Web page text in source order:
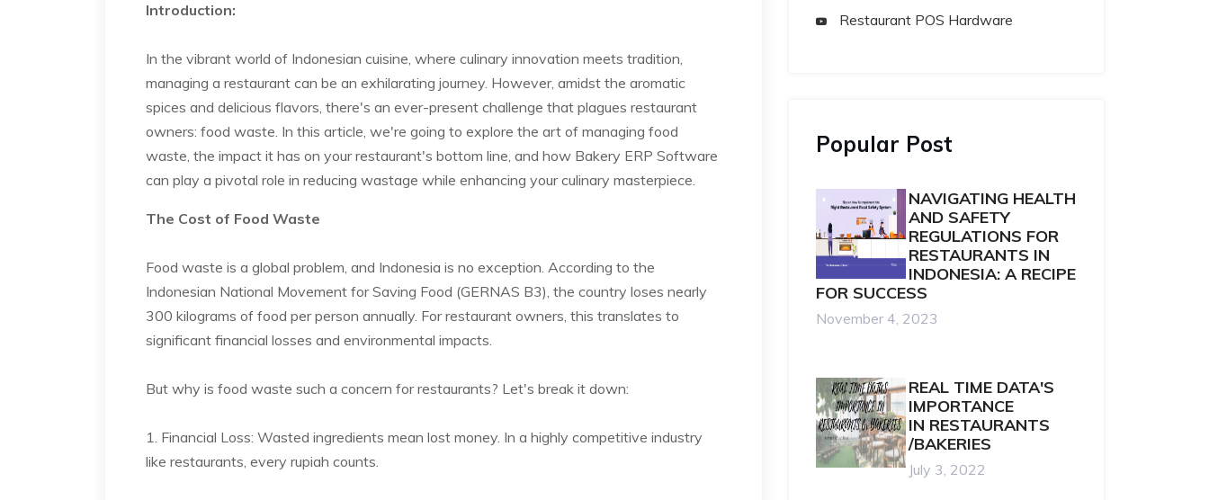
Introduction:
In the vibrant world of Indonesian cuisine, where culinary innovation meets tradition,
managing a restaurant can be an exhilarating journey. However, amidst the aromatic
spices and delicious flavors, there's an ever-present challenge that plagues restaurant
owners: food waste. In this article, we're going to explore the art of managing food
waste, the impact it has on your restaurant's bottom line, and how Bakery ERP Software
can play a pivotal role in reducing wastage while enhancing your culinary masterpiece.
The Cost of Food Waste
Food waste is a global problem, and Indonesia is no exception. According to the
Indonesian National Movement for Saving Food (GERNAS B3), the country loses nearly
300 kilograms of food per person annually. For restaurant owners, this translates to
significant financial losses and environmental impacts.
But why is food waste such a concern for restaurants? Let's break it down:
1. Financial Loss: Wasted ingredients mean lost money. In a highly competitive industry
like restaurants, every rupiah counts.
Restaurant POS Hardware
Popular Post
NAVIGATING HEALTH
AND SAFETY
REGULATIONS FOR
RESTAURANTS IN
INDONESIA: A RECIPE
FOR SUCCESS
November 4, 2023
REAL TIME DATA'S
IMPORTANCE
IN RESTAURANTS
/BAKERIES
July 3, 2022